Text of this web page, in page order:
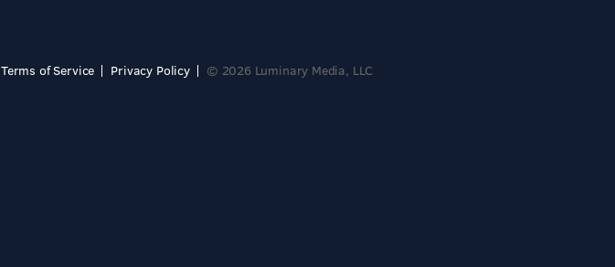
Terms of Service Privacy Policy © 2026 Luminary Media, LLC